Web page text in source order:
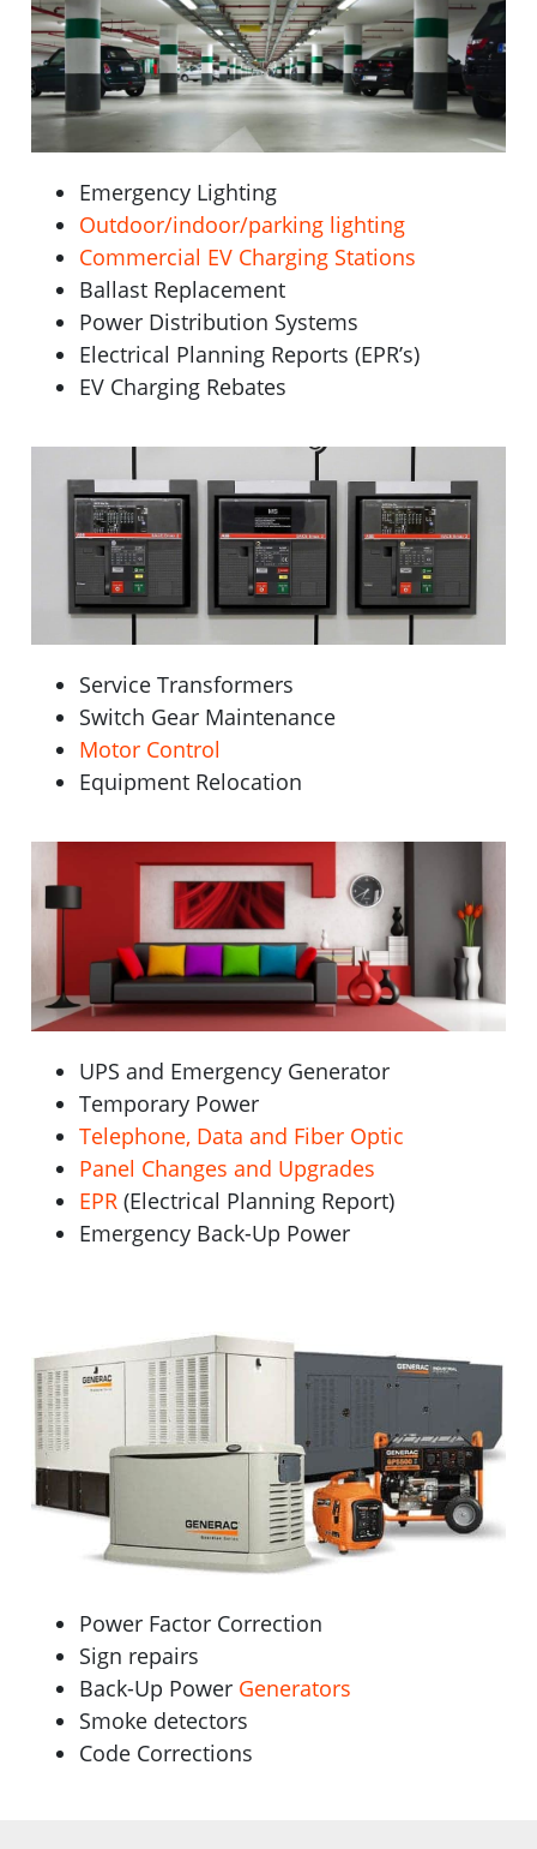
Emergency Lighting
Outdoor/indoor/parking lighting
Commercial EV Charging Stations
Ballast Replacement
Power Distribution Systems
Electrical Planning Reports (EPR’s)
EV Charging Rebates
Service Transformers
Switch Gear Maintenance
Motor Control
Equipment Relocation
UPS and Emergency Generator
Temporary Power
Telephone, Data and Fiber Optic
Panel Changes and Upgrades
EPR (Electrical Planning Report)
Emergency Back-Up Power
Power Factor Correction
Sign repairs
Back-Up Power Generators
Smoke detectors
Code Corrections